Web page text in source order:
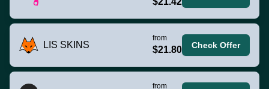
LIS SKINS
from
$21.80 Check Offer
from